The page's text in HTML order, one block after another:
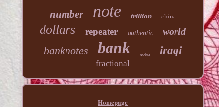
number note trillion china
dollars repeater authentic world
banknotes bank notes iraqi
fractional
Homepage